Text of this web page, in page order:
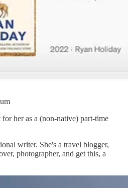
her as a (non-native) part-time
writer. She's a travel blogger,
photographer, and get this, a